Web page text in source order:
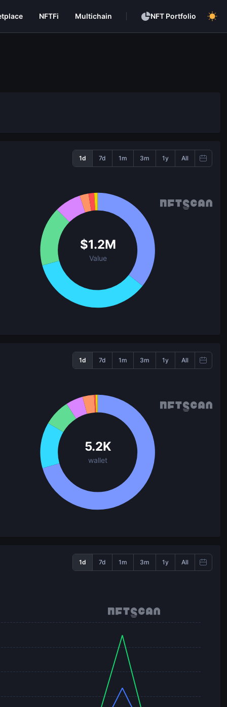
NFTFi Multichain NFT Portfolio
1d 7d 1m 3m 1y All
$1.2M
Value
1d 7d 1m 3m 1y All
5.2K
wallet
1d 7d 1m 3m 1y All